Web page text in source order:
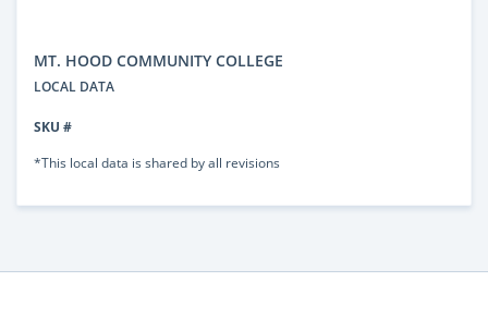
MT. HOOD COMMUNITY COLLEGE
LOCAL DATA
SKU #
*This local data is shared by all revisions